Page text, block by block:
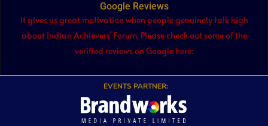
Google Reviews
It gives us great motivation when people genuinely talk high
about Indian Achievers’ Forum. Please check out some of the
verified reviews on Google here:
EVENTS PARTNER: